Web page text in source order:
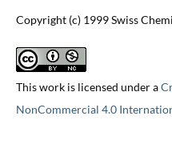
Copyright (c) 1999 Swiss
This work is licensed under a
NonCommercial 4.0